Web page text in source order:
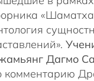
Дагмо
комментарию